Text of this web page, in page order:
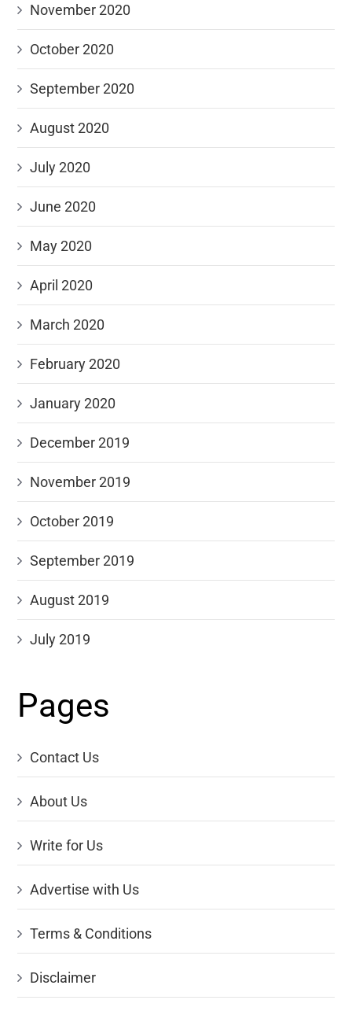
November 2020
October 2020
September 2020
August 2020
July 2020
June 2020
May 2020
April 2020
March 2020
February 2020
January 2020
December 2019
November 2019
October 2019
September 2019
August 2019
July 2019
Pages
Contact Us
About Us
Write for Us
Advertise with Us
Terms & Conditions
Disclaimer